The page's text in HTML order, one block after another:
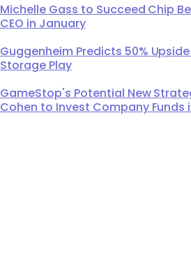
Michelle Gass to Succeed Chip
CEO in January
Guggenheim Predicts 50%
Storage Play
GameStop's Potential New
Cohen to Invest Company Funds